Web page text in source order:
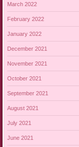
March 2022
February 2022
January 2022
December 2021
November 2021
October 2021
September 2021
August 2021
July 2021
June 2021